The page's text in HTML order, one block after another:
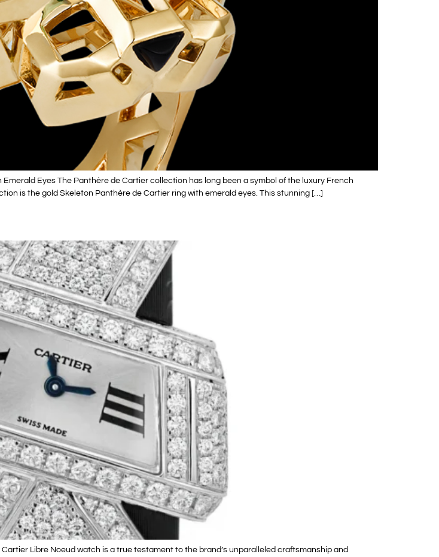
Eyes The Panthère de Cartier collection has long been a symbol of the luxury French
is the gold Skeleton Panthère de Cartier ring with emerald eyes. This stunning […]
Libre Noeud watch is a true testament to the brand’s unparalleled craftsmanship and